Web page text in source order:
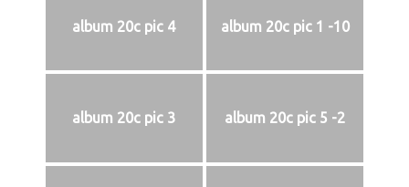
album 20c pic 4 album 20c pic 1 -10
album 20c pic 3 album 20c pic 5 -2